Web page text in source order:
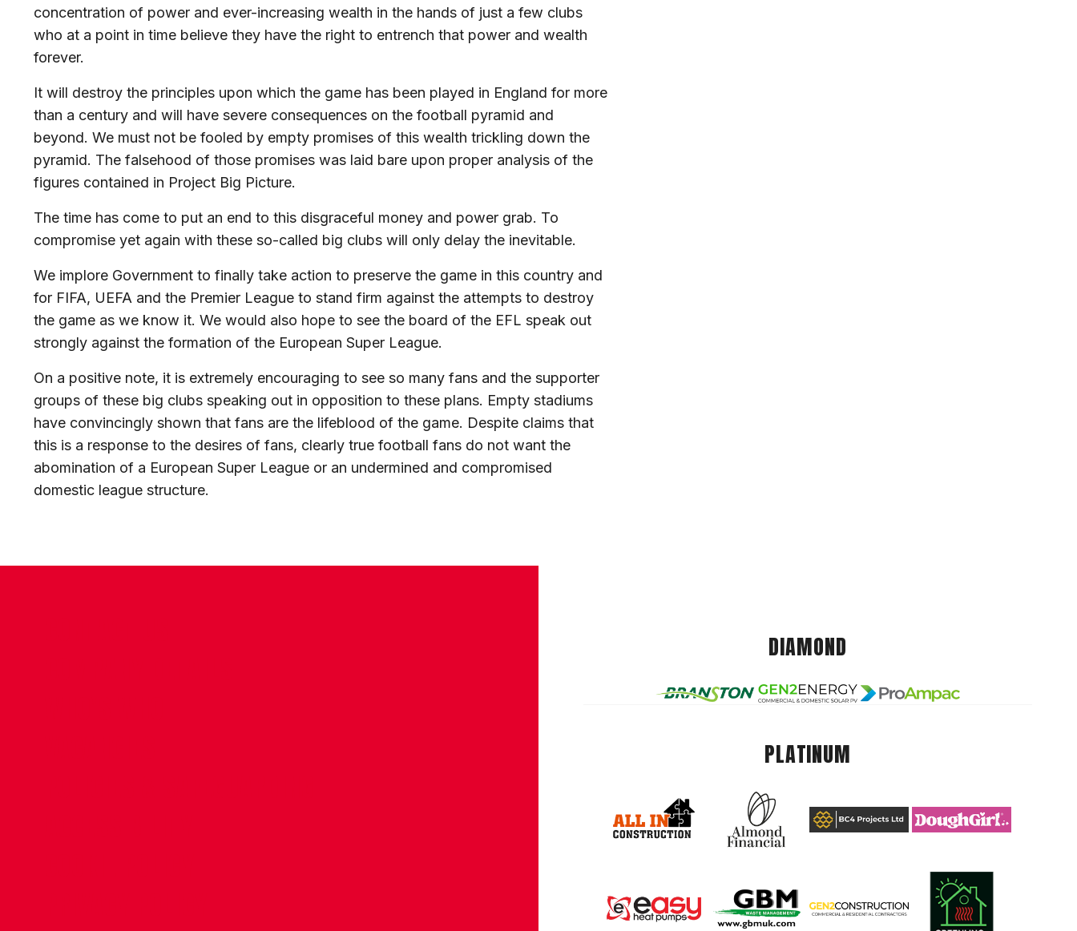
concentration of power and ever-increasing wealth in the hands of just a few clubs
who at a point in time believe they have the right to entrench that power and wealth
forever.
It will destroy the principles upon which the game has been played in England for more
than a century and will have severe consequences on the football pyramid and
beyond. We must not be fooled by empty promises of this wealth trickling down the
pyramid. The falsehood of those promises was laid bare upon proper analysis of the
figures contained in Project Big Picture.
The time has come to put an end to this disgraceful money and power grab. To
compromise yet again with these so-called big clubs will only delay the inevitable.
We implore Government to finally take action to preserve the game in this country and
for FIFA, UEFA and the Premier League to stand firm against the attempts to destroy
the game as we know it. We would also hope to see the board of the EFL speak out
strongly against the formation of the European Super League.
On a positive note, it is extremely encouraging to see so many fans and the supporter
groups of these big clubs speaking out in opposition to these plans. Empty stadiums
have convincingly shown that fans are the lifeblood of the game. Despite claims that
this is a response to the desires of fans, clearly true football fans do not want the
abomination of a European Super League or an undermined and compromised
domestic league structure.
DIAMOND
PLATINUM